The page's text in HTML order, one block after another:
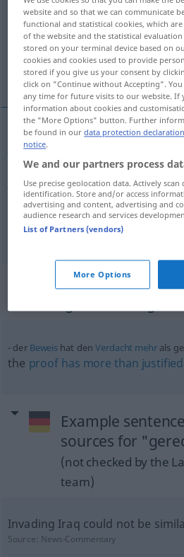
Overview of all translations
(For more details, click/tap on the
justified, justifiable
justified
justifiable gerechtfertigt
legitimate gerechtfertigt
Context
der Beweis hat denVerdacht mehrals
the proof has more than justified
Example
sources for
(not checked by the
team)
Invading Iraq could not be
Source: News-Commentary
website and so that we can communicate
functional and statistical cookies, which
of the website and the statistical
stored on your terminal device based on
cookies and cookies used to provide
stored if you give us your consent by
click on "Continue without Accepting".
any time for future visits to our website. If
information about cookies and
the "More Options" button. Further
be found in ourdata protection declaration
notice.
We and our partners process
Use precise geolocation data. Actively
identification. Store and/or access
advertising and content, advertising and
audience research and services
List of Partners (vendors)
More Options